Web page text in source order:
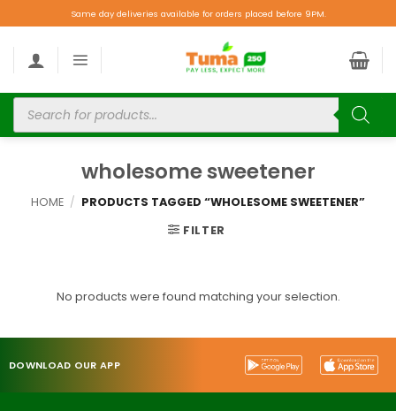
Same day deliveries available for orders placed before 9PM.
wholesome sweetener
HOME / PRODUCTS TAGGED “WHOLESOME SWEETENER”
FILTER
No products were found matching your selection.
DOWNLOAD OUR APP